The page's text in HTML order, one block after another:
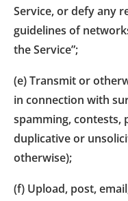
Service, or defy any
guidelines of
the Service”;
(e) Transmit or
in connection with
spamming, contests,
duplicative or
otherwise);
(f) Upload, post,